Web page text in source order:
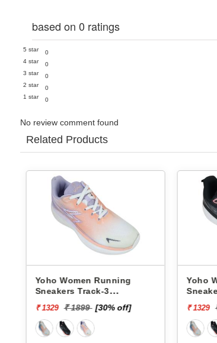
based on 0 ratings
5 star
0
4 star
0
3 star
0
2 star
0
1 star
0
No review comment found
Related Products
Yoho Women Running
Sneakers Track-3
₹ 1329 ₹ 1899